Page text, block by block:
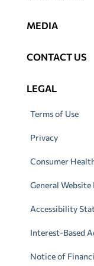
MEDIA
CONTACT US
LEGAL
Terms of Use
Privacy
Consumer
General
Accessibility
Interest-Based
Notice of